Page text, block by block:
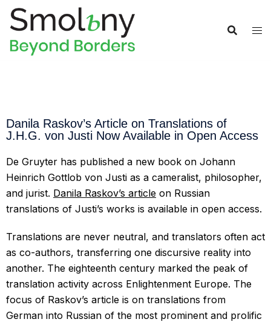
Danila Raskov’s Article on Translations of
J.H.G. von Justi Now Available in Open Access
De Gruyter has published a new book on Johann
Heinrich Gottlob von Justi as a cameralist, philosopher,
and jurist. Danila Raskov’s article on Russian
translations of Justi’s works is available in open access.
Translations are never neutral, and translators often act
as co-authors, transferring one discursive reality into
another. The eighteenth century marked the peak of
translation activity across Enlightenment Europe. The
focus of Raskov’s article is on translations from
German into Russian of the most prominent and prolific